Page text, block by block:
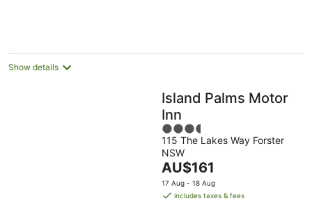
Show details
Island Palms Motor
Inn
3.5
out
of
5
115 The Lakes Way Forster
NSW
The
price
is
AU$161
17 Aug - 18 Aug
includes taxes & fees